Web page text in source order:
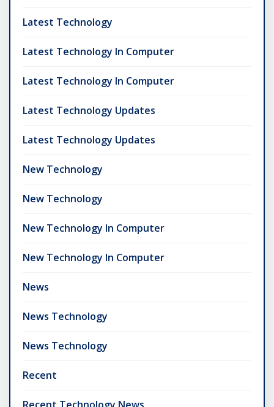
Latest Technology
Latest Technology In Computer
Latest Technology In Computer
Latest Technology Updates
Latest Technology Updates
New Technology
New Technology
New Technology In Computer
New Technology In Computer
News
News Technology
News Technology
Recent
Recent Technology News